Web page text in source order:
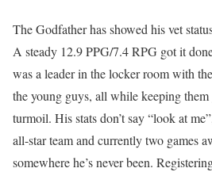
The Godfather has showed his vet
A steady 12.9 PPG/7.4 RPG got it
was a leader in the locker room with
the young guys, all while keeping
turmoil. His stats don’t say “look at
all-star team and currently two games
somewhere he’s never been.